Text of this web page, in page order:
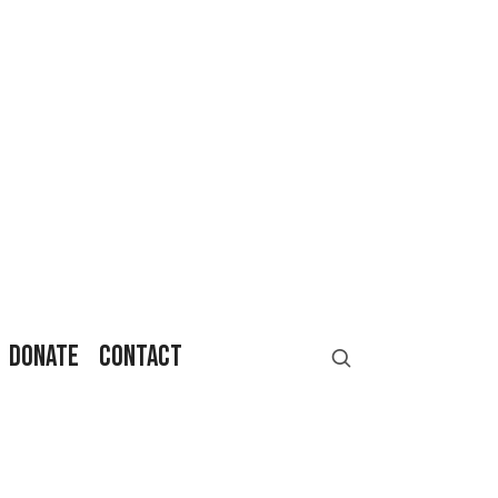
DONATE CONTACT